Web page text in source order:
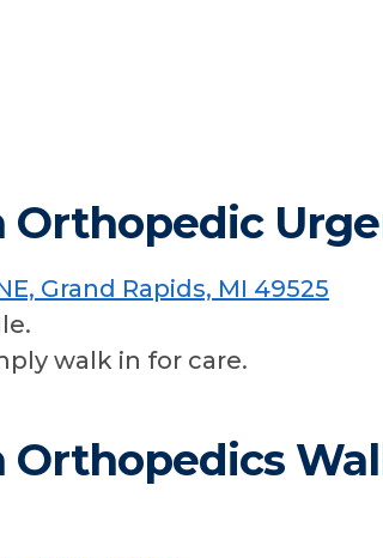
Orthopedic
Grand Rapids, MI 49525
walk in for care.
Orthopedics